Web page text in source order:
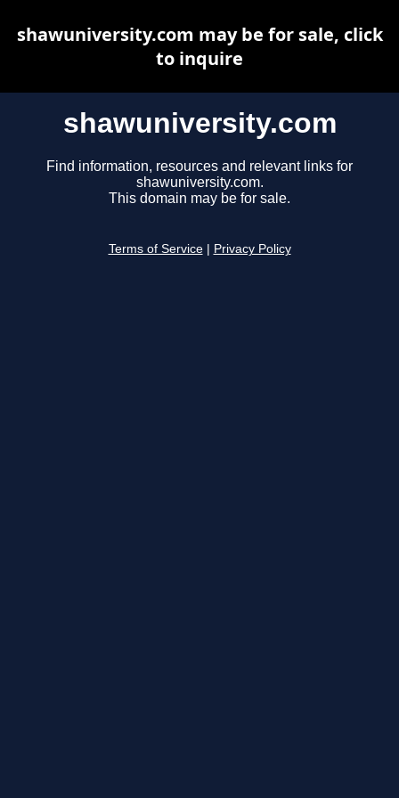
shawuniversity.com
Find information, resources and relevant links for
shawuniversity.com.
This domain may be for sale.
Terms of Service Privacy Policy
shawuniversity.com may be for sale, click
to inquire